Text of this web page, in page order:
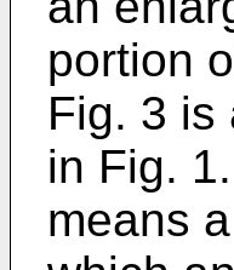
portion
Fig. 3 is
in Fig.
means